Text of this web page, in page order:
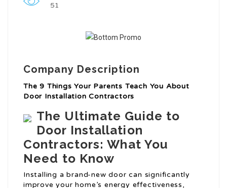
51
Company Description
The 9 Things Your Parents Teach You About
Door Installation Contractors
The Ultimate Guide to
Door Installation
Contractors: What You
Need to Know
Installing a brand-new door can significantly
improve your home’s energy effectiveness,